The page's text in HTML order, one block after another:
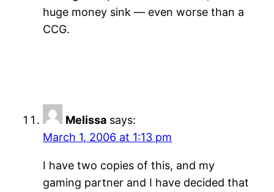
huge money sink — even worse than a
CCG.
Melissa says:
March 1, 2006 at 1:13 pm
I have two copies of this, and my
gaming partner and I have decided that